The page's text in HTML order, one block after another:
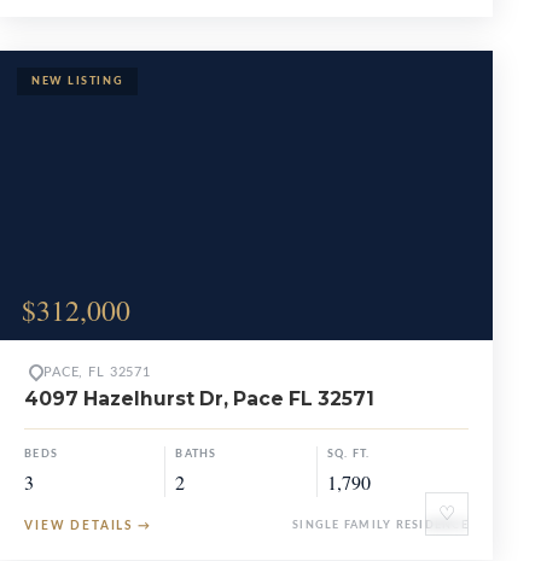
$312,000
♡
PACE, FL 32571
4097 Hazelhurst Dr, Pace FL 32571
BEDS
3
BATHS
2
SQ. FT.
1,790
VIEW DETAILS → SINGLE FAMILY RESIDENCE